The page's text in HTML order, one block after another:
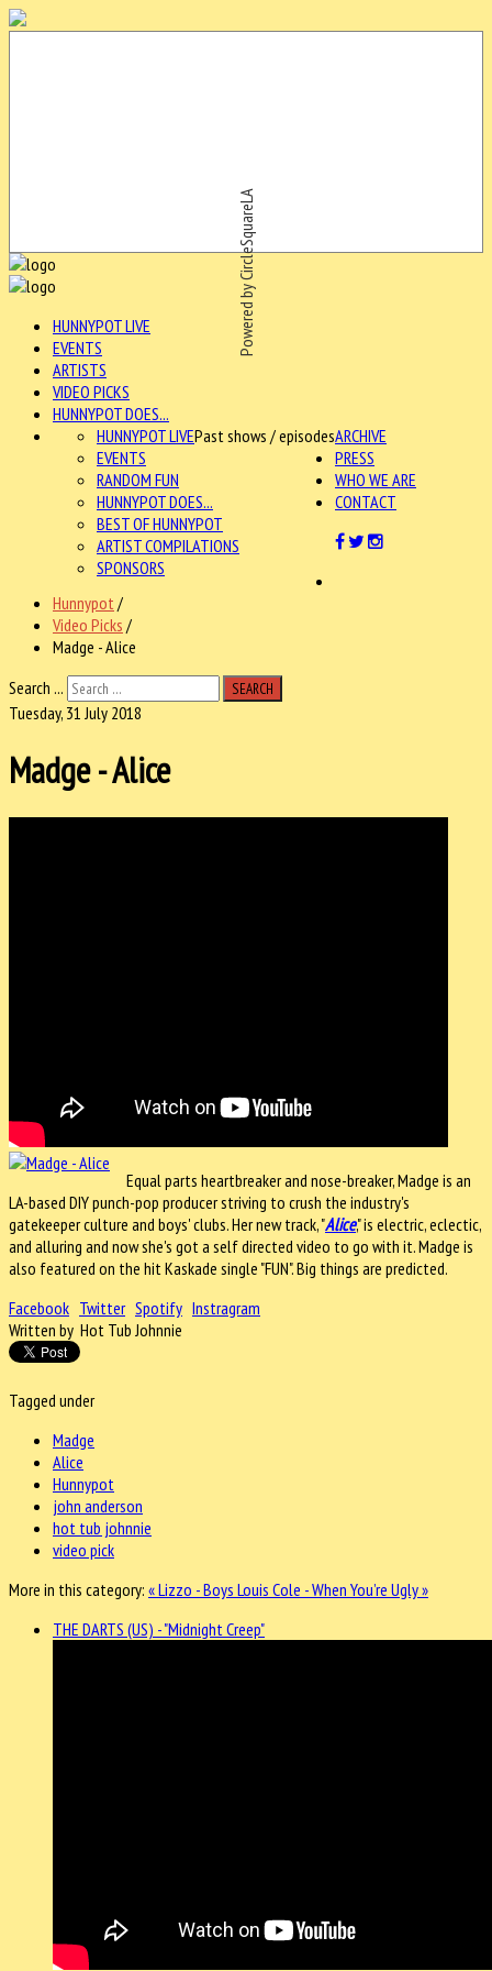
Powered by CircleSquareLA
HUNNYPOT LIVE
EVENTS
ARTISTS
VIDEO PICKS
HUNNYPOT DOES...
ARCHIVE
HUNNYPOT LIVEPast shows / episodes
EVENTS
RANDOM FUN
HUNNYPOT DOES...
BEST OF HUNNYPOT
ARTIST COMPILATIONS
SPONSORS
PRESS
WHO WE ARE
CONTACT
Hunnypot /
Video Picks /
Madge - Alice
Search ...
SEARCH
Tuesday, 31 July 2018
Madge - Alice
Equal parts heartbreaker and nose-breaker, Madge is an
LA-based DIY punch-pop producer striving to crush the industry's
gatekeeper culture and boys' clubs.Her new track, "Alice," is electric, eclectic,
and alluring and now she's got a self directed video to go with it. Madge is
also featured on the hit Kaskade single "FUN". Big things are predicted.
Facebook Twitter Spotify Instragram
Written by Hot Tub Johnnie
Tagged under
Madge
Alice
Hunnypot
john anderson
hot tub johnnie
video pick
More in this category: « Lizzo - Boys Louis Cole - When You’re Ugly »
THE DARTS (US) - "Midnight Creep"